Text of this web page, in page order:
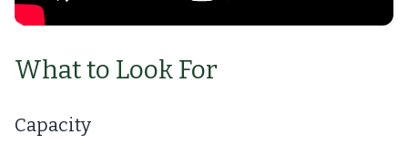
What to Look For
Capacity